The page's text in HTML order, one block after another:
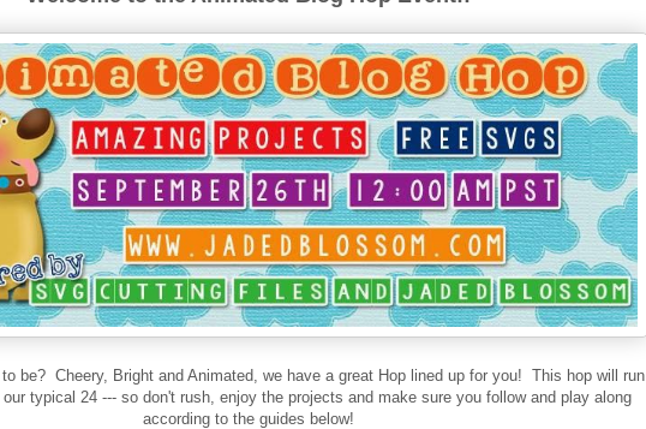
be? Cheery, Bright and Animated, we have a great Hop lined up for you! This hop will run
typical 24 --- so don't rush, enjoy the projects and make sure you follow and play along
according to the guides below!